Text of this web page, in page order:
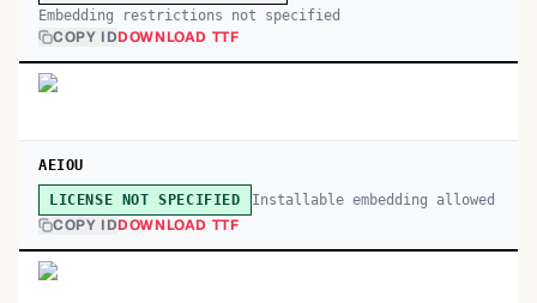
Embedding restrictions not specified
COPY IDDOWNLOAD TTF
AEIOU
LICENSE NOT SPECIFIED Installable embedding allowed
COPY IDDOWNLOAD TTF